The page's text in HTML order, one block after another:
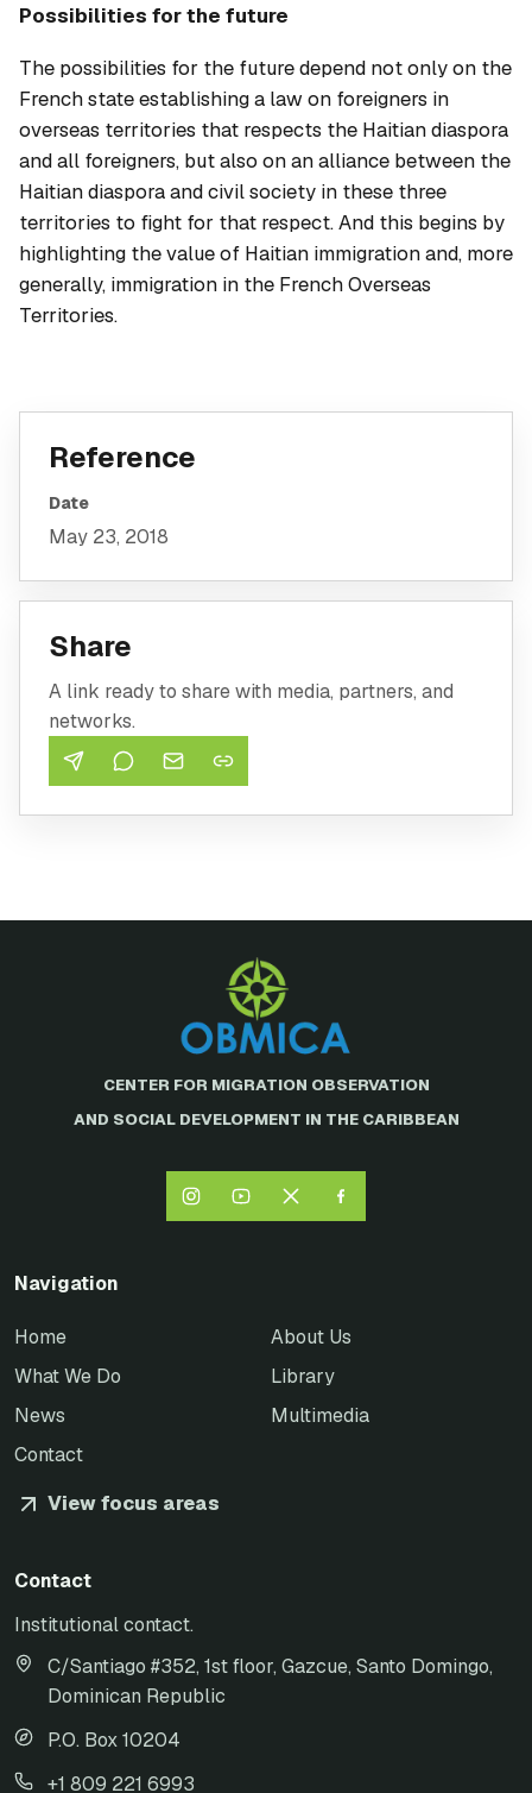
Possibilities for the future
The possibilities for the future depend not only on the
French state establishing a law on foreigners in
overseas territories that respects the Haitian diaspora
and all foreigners, but also on an alliance between the
Haitian diaspora and civil society in these three
territories to fight for that respect. And this begins by
highlighting the value of Haitian immigration and, more
generally, immigration in the French Overseas
Territories.
Reference
Date
May 23, 2018
Share
A link ready to share with media, partners, and
networks.
CENTER FOR MIGRATION OBSERVATION
AND SOCIAL DEVELOPMENT IN THE CARIBBEAN
Navigation
Home
About Us
What We Do
Library
News
Multimedia
Contact
View focus areas
Contact
Institutional contact.
C/Santiago #352, 1st floor, Gazcue, Santo Domingo,
Dominican Republic
P.O. Box 10204
+1 809 221 6993